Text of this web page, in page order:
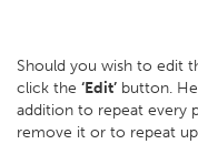
Should you wish to edit
click the ‘Edit’ button.
addition to repeat every
remove it or to repeat